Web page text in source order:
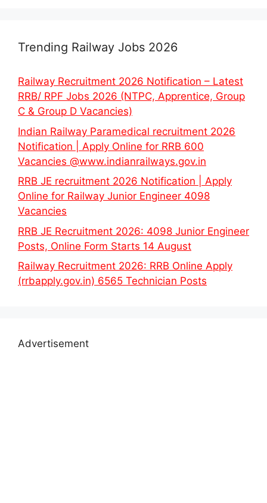
Trending Railway Jobs 2026
Railway Recruitment 2026 Notification – Latest
RRB/ RPF Jobs 2026 (NTPC, Apprentice, Group
C & Group D Vacancies)
Indian Railway Paramedical recruitment 2026
Notification | Apply Online for RRB 600
Vacancies @www.indianrailways.gov.in
RRB JE recruitment 2026 Notification | Apply
Online for Railway Junior Engineer 4098
Vacancies
RRB JE Recruitment 2026: 4098 Junior Engineer
Posts, Online Form Starts 14 August
Railway Recruitment 2026: RRB Online Apply
(rrbapply.gov.in) 6565 Technician Posts
Advertisement